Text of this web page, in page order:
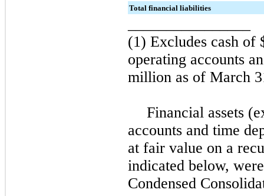
Total financial liabilities
(1) Excludes cash of
operating accounts
million as of March
Financial assets
accounts and time
at fair value on a
indicated below,
Condensed